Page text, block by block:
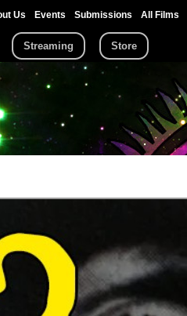
Us Events Submissions All Films
Streaming Store